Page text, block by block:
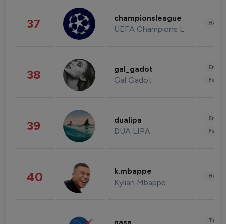
37 championsleague
UEFA Champions League
38 gal_gadot
Gal Gadot
39 dualipa
DUA LIPA
40 k.mbappe
Kylian Mbappe